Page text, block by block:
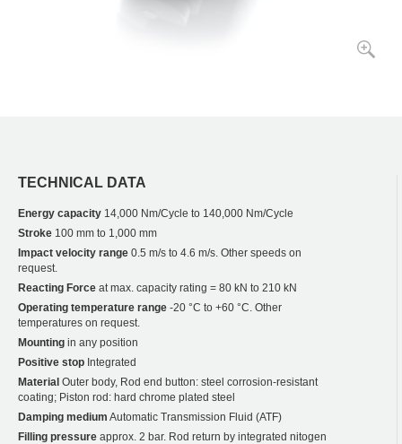
TECHNICAL DATA
Energy capacity 14,000 Nm/Cycle to 140,000 Nm/Cycle
Stroke 100 mm to 1,000 mm
Impact velocity range 0.5 m/s to 4.6 m/s. Other speeds on
request.
Reacting Force at max. capacity rating = 80 kN to 210 kN
Operating temperature range -20 °C to +60 °C. Other
temperatures on request.
Mounting in any position
Positive stop Integrated
Material Outer body, Rod end button: steel corrosion-resistant
coating; Piston rod: hard chrome plated steel
Damping medium Automatic Transmission Fluid (ATF)
Filling pressure approx. 2 bar. Rod return by integrated nitogen